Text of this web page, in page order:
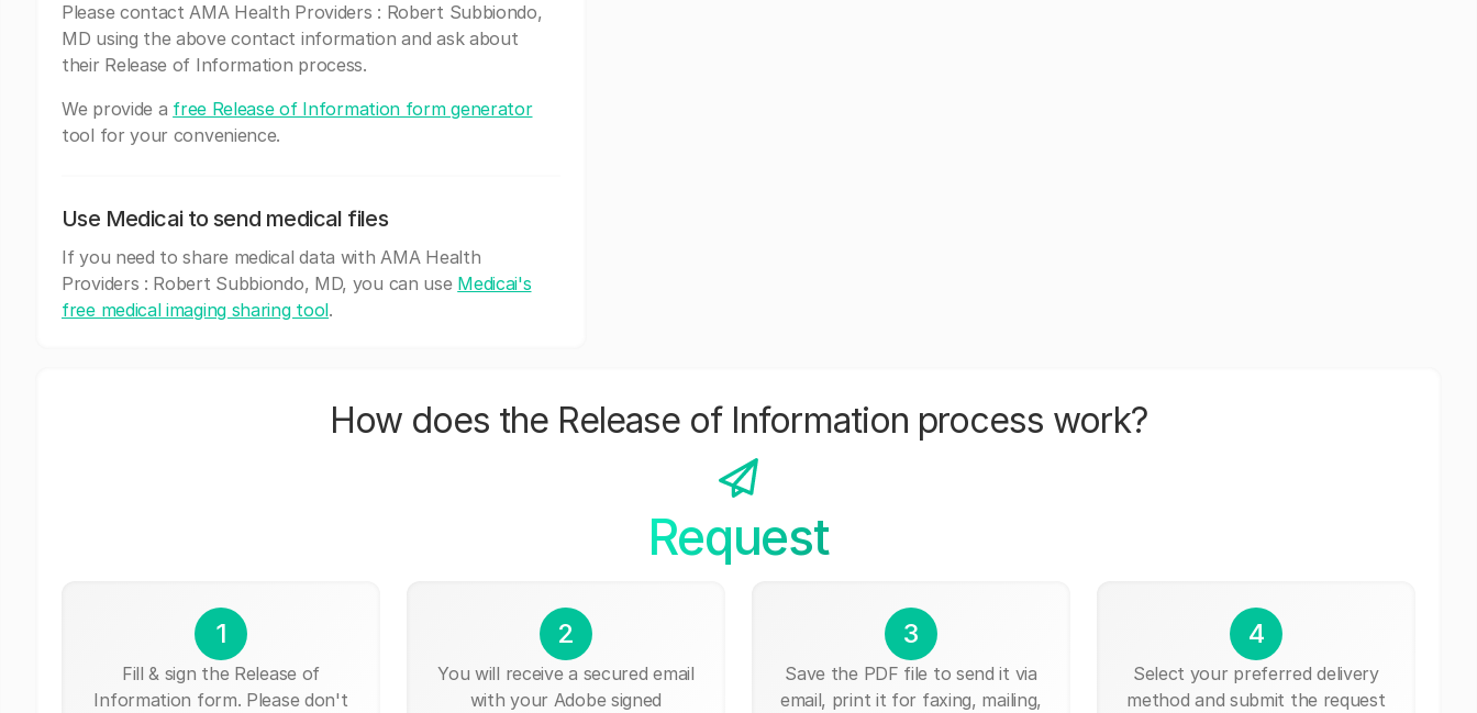
Please contact AMA Health Providers : Robert Subbiondo,
MD using the above contact information and ask about
their Release of Information process.
We provide a free Release of Information form generator
tool for your convenience.
Use Medicai to send medical files
If you need to share medical data with AMA Health
Providers : Robert Subbiondo, MD, you can use Medicai's
free medical imaging sharing tool.
How does the Release of Information process work?
Request
1
Fill & sign the Release of
Information form. Please don't
2
You will receive a secured email
with your Adobe signed
3
Save the PDF file to send it via
email, print it for faxing, mailing,
4
Select your preferred delivery
method and submit the request